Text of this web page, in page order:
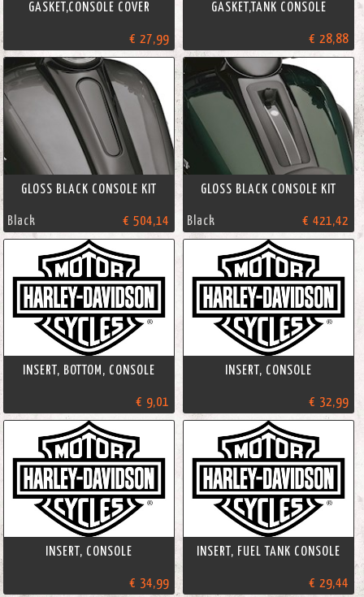
GASKET,CONSOLE COVER
€ 27,99
GASKET,TANK CONSOLE
€ 28,88
GLOSS BLACK CONSOLE KIT
Black € 504,14
GLOSS BLACK CONSOLE KIT
Black € 421,42
INSERT, BOTTOM, CONSOLE
€ 9,01
INSERT, CONSOLE
€ 32,99
INSERT, CONSOLE
€ 34,99
INSERT, FUEL TANK CONSOLE
€ 29,44